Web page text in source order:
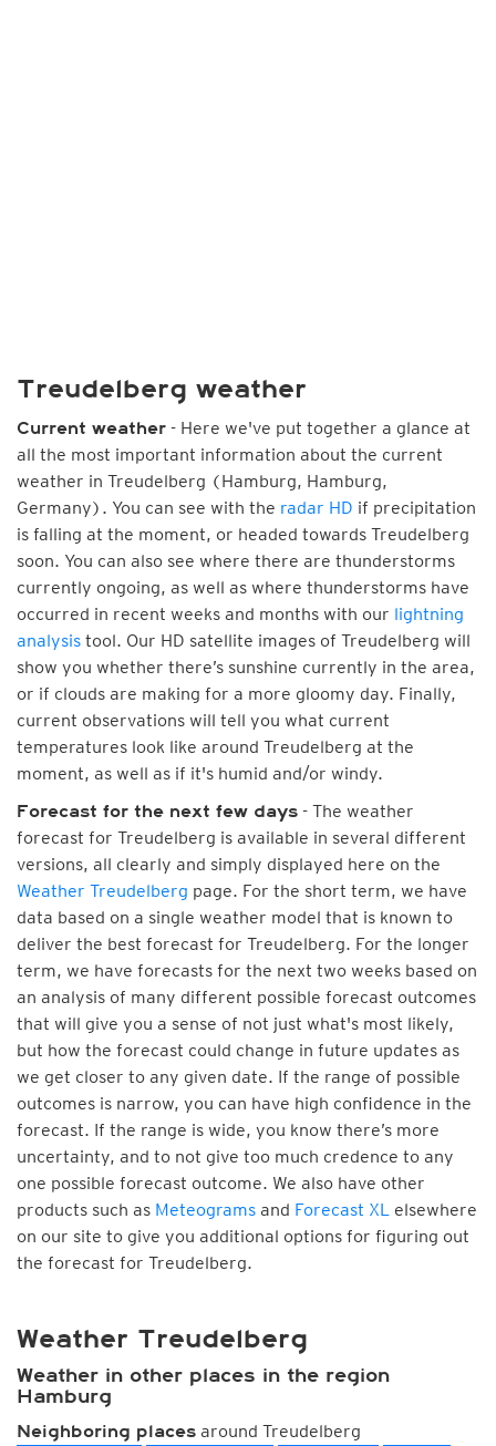
Treudelberg weather
Current weather - Here we've put together a glance at
all the most important information about the current
weather in Treudelberg (Hamburg, Hamburg,
Germany). You can see with the radar HD if precipitation
is falling at the moment, or headed towards Treudelberg
soon. You can also see where there are thunderstorms
currently ongoing, as well as where thunderstorms have
occurred in recent weeks and months with our lightning
analysis tool. Our HD satellite images of Treudelberg will
show you whether there’s sunshine currently in the area,
or if clouds are making for a more gloomy day. Finally,
current observations will tell you what current
temperatures look like around Treudelberg at the
moment, as well as if it's humid and/or windy.
Forecast for the next few days - The weather
forecast for Treudelberg is available in several different
versions, all clearly and simply displayed here on the
Weather Treudelberg page. For the short term, we have
data based on a single weather model that is known to
deliver the best forecast for Treudelberg. For the longer
term, we have forecasts for the next two weeks based on
an analysis of many different possible forecast outcomes
that will give you a sense of not just what's most likely,
but how the forecast could change in future updates as
we get closer to any given date. If the range of possible
outcomes is narrow, you can have high confidence in the
forecast. If the range is wide, you know there’s more
uncertainty, and to not give too much credence to any
one possible forecast outcome. We also have other
products such as Meteograms and Forecast XL elsewhere
on our site to give you additional options for figuring out
the forecast for Treudelberg.
Weather Treudelberg
Weather in other places in the region
Hamburg
Neighboring places around Treudelberg